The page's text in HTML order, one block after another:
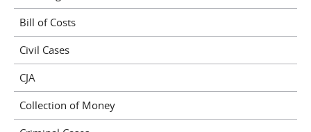
Bill of Costs
Civil Cases
CJA
Collection of Money